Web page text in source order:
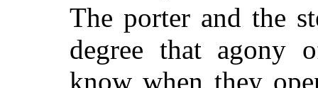
The porter and the
degree that agony
know when they